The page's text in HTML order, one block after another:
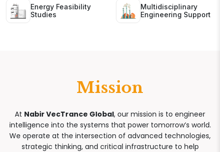
Energy Feasibility
Studies
Multidisciplinary
Engineering Support
Mission
At Nabir VecTrance Global, our mission is to engineer
intelligence into the systems that power tomorrow’s world.
We operate at the intersection of advanced technologies,
strategic thinking, and critical infrastructure to help